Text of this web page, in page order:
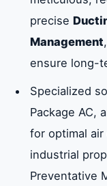
precise
Management
ensure long-
Specialized
Package AC,
for optimal air
industrial
Preventative